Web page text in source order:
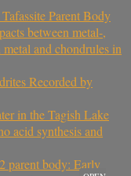
Parent Body
between metal-,
and chondrules in
Recorded by
in the Tagish Lake
acid synthesis and
parent body: Early